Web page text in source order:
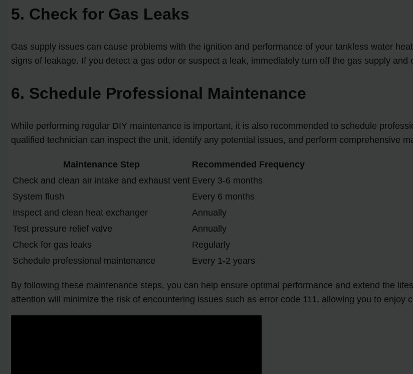
5. Check for Gas Leaks
Gas supply issues can cause problems with the ignition and performance of your tankless water
signs of leakage. If you detect a gas odor or suspect a leak, immediately turn off the gas supply and
6. Schedule Professional Maintenance
While performing regular DIY maintenance is important, it is also recommended to schedule
qualified technician can inspect the unit, identify any potential issues, and perform comprehensive
Maintenance Step
Recommended Frequency
Check and clean air intake and exhaust vent Every 3-6 months
System flush
Every 6 months
Inspect and clean heat exchanger
Annually
Test pressure relief valve
Annually
Check for gas leaks
Regularly
Schedule professional maintenance
Every 1-2 years
By following these maintenance steps, you can help ensure optimal performance and extend the
attention will minimize the risk of encountering issues such as error code 111, allowing you to enjoy